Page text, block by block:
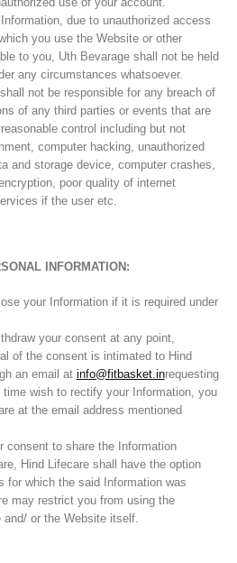
due to unauthorized access
you use the Website or other
to you, Uth Bevarage shall not be held
any circumstances whatsoever.
not be responsible for any breach of
of any third parties or events that are
control including but not
computer hacking, unauthorized
and storage device, computer crashes,
poor quality of internet
if the user etc.
INFORMATION:
your Information if it is required under
your consent at any point,
of the consent is intimated to Hind
an email at info@fitbasket.inrequesting
wish to rectify your Information, you
at the email address mentioned
consent to share the Information
Hind Lifecare shall have the option
for which the said Information was
may restrict you from using the
or the Website itself.